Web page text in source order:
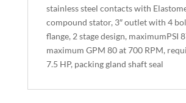
stainless steel contacts with
compound stator, 3″ outlet with 4
flange, 2 stage design, maximumPSI
maximum GPM 80 at 700 RPM,
7.5 HP, packing gland shaft seal